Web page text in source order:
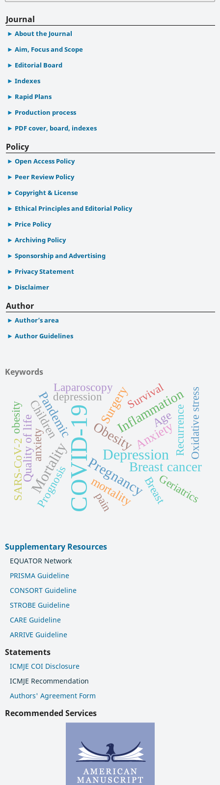
Journal
About the Journal
Aim, Focus and Scope
Editorial Board
Indexes
Rapid Plans
Production process
PDF cover, board, indexes
Policy
Open Access Policy
Peer Review Policy
Copyright & License
Ethical Principles and Editorial Policy
Price Policy
Archiving Policy
Sponsorship and Advertising
Privacy Statement
Disclaimer
Author
Author’s area
Author Guidelines
Keywords
COVID-19 Depression
Mortality Pregnancy
Obesity
Breast cancer
Inflammation
Anxiety
Surgery
Pandemic Age
mortality
Children
Quality of life
Breast
depression
anxiety
Prognosis
Survival
SARS-CoV-2
Recurrence
Laparoscopy
Geriatrics
Oxidative stress
obesity
pain
Supplementary Resources
EQUATOR Network
PRISMA Guideline
CONSORT Guideline
STROBE Guideline
CARE Guideline
ARRIVE Guideline
Statements
ICMJE COI Disclosure
ICMJE Recommendation
Authors' Agreement Form
Recommended Services